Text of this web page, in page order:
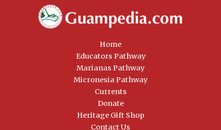
Home
Educators Pathway
Marianas Pathway
Micronesia Pathway
Currents
Donate
Heritage Gift Shop
Contact Us